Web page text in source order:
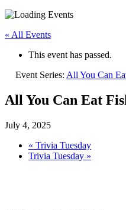
« All Events
This event has passed.
Event Series: All You Can
All You Can Eat
July 4, 2025
« Trivia Tuesday
Trivia Tuesday »